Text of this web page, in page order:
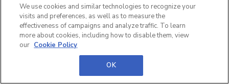
We use cookies and similar technologies to recognize your
visits and preferences, as well as to measure the
effectiveness of campaigns and analyze traffic. To learn
more about cookies, including how to disable them, view
our Cookie Policy
OK